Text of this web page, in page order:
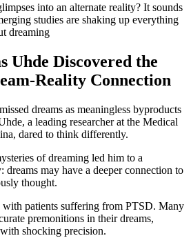
into an alternate reality? It sounds
studies are shaking up everything
dreaming
Uhde Discovered the
Reality Connection
dreams as meaningless byproducts
a leading researcher at the Medical
dared to think differently.
of dreaming led him to a
dreams may have a deeper connection to
thought.
with patients suffering from PTSD. Many
premonitions in their dreams,
shocking precision.